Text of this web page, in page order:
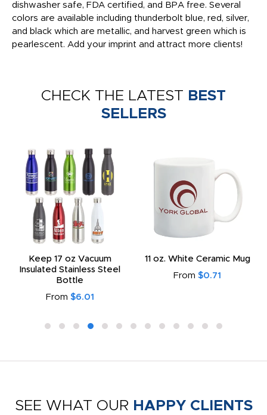
dishwasher safe, FDA certified, and BPA free. Several
colors are available including thunderbolt blue, red, silver,
and black which are metallic, and harvest green which is
pearlescent. Add your imprint and attract more clients!
CHECK THE LATEST BEST
SELLERS
Keep 17 oz Vacuum
Insulated Stainless Steel
Bottle
From $6.01
11 oz. White Ceramic Mug
From $0.71
SEE WHAT OUR HAPPY CLIENTS